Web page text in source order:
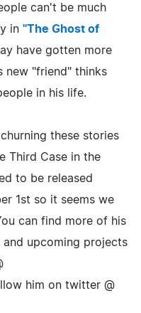
can't be much
in "The Ghost of
have gotten more
new "friend" thinks
in his life.
these stories
Third Case in the
to be released
1st so it seems we
can find more of his
upcoming projects
him on twitter @